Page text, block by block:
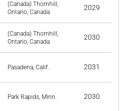
(Canada) Thornhill,
Ontario, Canada
2029
(Canada) Thornhill,
Ontario, Canada
2030
Pasadena, Calif. 2031
Park Rapids, Minn. 2030